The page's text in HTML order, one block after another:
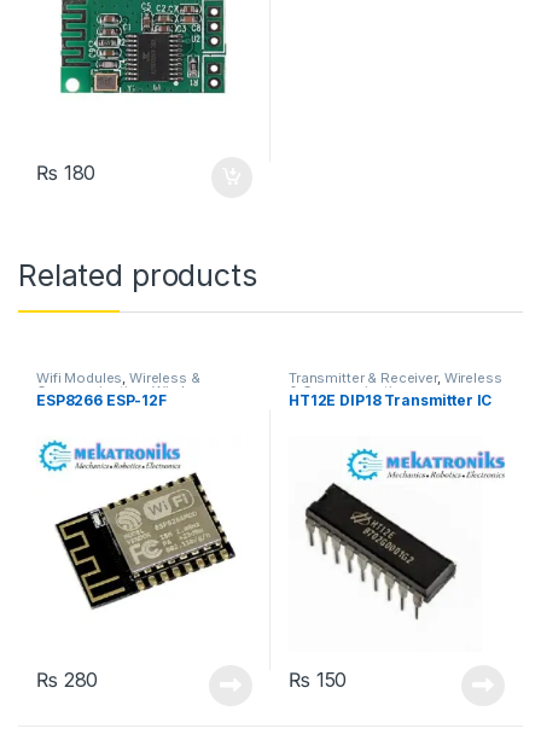
₨ 180
Related products
Wifi Modules,Wireless &
Communication,Wireless
Modules
ESP8266 ESP-12F
₨ 280
Transmitter & Receiver, Wireless
& Communication
HT12E DIP18 Transmitter IC
₨ 150